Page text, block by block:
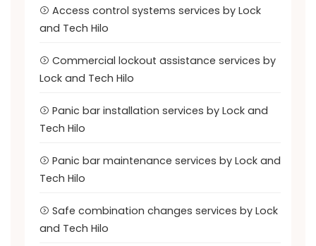
Access control systems services by Lock
and Tech Hilo
Commercial lockout assistance services by
Lock and Tech Hilo
Panic bar installation services by Lock and
Tech Hilo
Panic bar maintenance services by Lock and
Tech Hilo
Safe combination changes services by Lock
and Tech Hilo